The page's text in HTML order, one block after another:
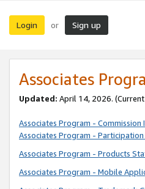
Login or Sign up
Associates
Updated: April 14, 2026. (Current
Associates Program - Commission
Associates Program - Participation
Associates Program - Products
Associates Program - Mobile